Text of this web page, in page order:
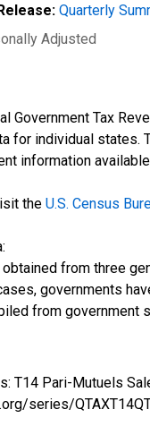
Quarterly
Adjusted
Government Tax
for individual
information
the U.S. Census
from three
governments
from government
T14 Pari-Mutuels
series/